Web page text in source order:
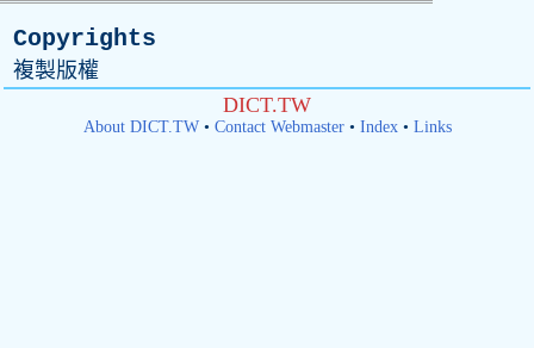
Copyrights
複製版權
DICT.TW
About DICT.TW• Contact Webmaster• Index• Links